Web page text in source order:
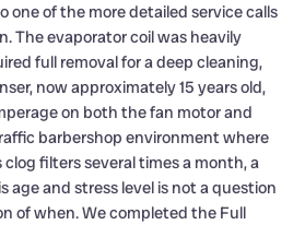
one of the more detailed service calls
The evaporator coil was heavily
full removal for a deep cleaning,
now approximately 15 years old,
on both the fan motor and
barbershop environment where
filters several times a month, a
age and stress level is not a question
of when. We completed the Full